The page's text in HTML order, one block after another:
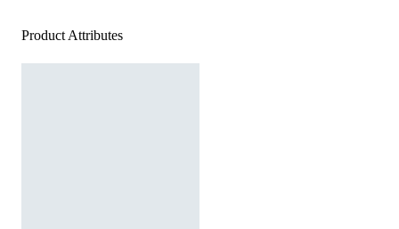
Product Attributes